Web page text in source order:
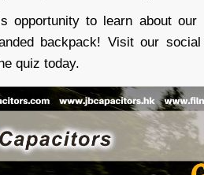
opportunity to learn about
backpack! Visit our
quiz today.